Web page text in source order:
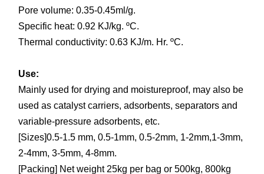
Pore volume: 0.35-0.45ml/g.
Specific heat: 0.92 KJ/kg. ºC.
Thermal conductivity: 0.63 KJ/m. Hr. ºC.
Use:
Mainly used for drying and moistureproof, may also be
used as catalyst carriers, adsorbents, separators and
variable-pressure adsorbents, etc.
[Sizes]0.5-1.5 mm, 0.5-1mm, 0.5-2mm, 1-2mm,1-3mm,
2-4mm, 3-5mm, 4-8mm.
[Packing] Net weight 25kg per bag or 500kg, 800kg